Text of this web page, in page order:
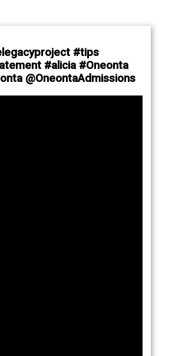
#tips
#alicia #Oneonta
@OneontaAdmissions